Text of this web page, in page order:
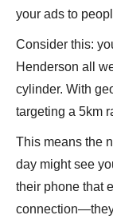
your ads to
Consider this:
Henderson all
cylinder. With
targeting a 5km
This means the
day might see
their phone that